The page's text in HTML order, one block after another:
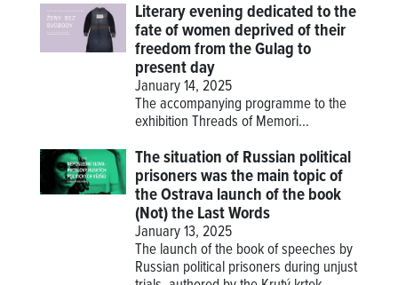
Literary evening dedicated to the
fate of women deprived of their
freedom from the Gulag to
present day
January 14, 2025
The accompanying programme to the
exhibitionThreads of Memori...
The situation of Russian political
prisoners was the main topic of
the Ostrava launch of the book
(Not) the Last Words
January 13, 2025
The launch of the book of speeches by
Russian political prisoners during unjust